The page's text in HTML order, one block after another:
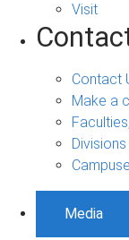
Visit
Contact
Make a
Media